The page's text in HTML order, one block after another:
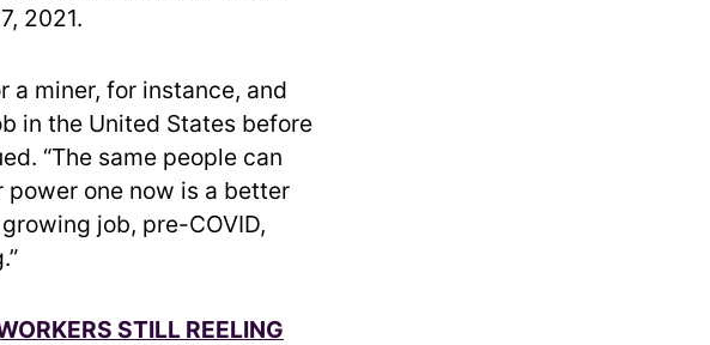
2021.
a miner, for instance, and
in the United States before
“The same people can
one now is a better
job, pre-COVID,
STILL REELING